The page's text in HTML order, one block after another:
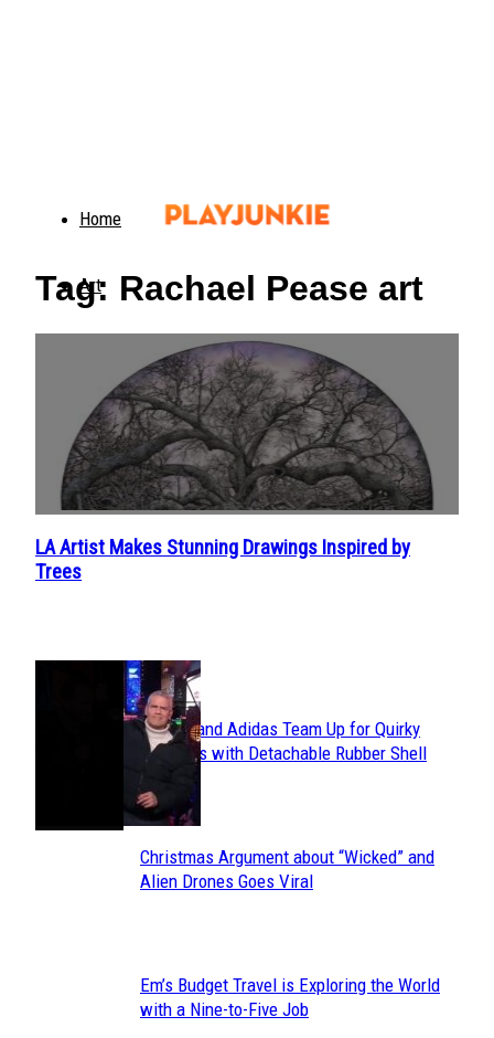
Home
Art
Animals
Trending
Tag: Rachael Pease art
Section
Heading
LA Artist Makes Stunning Drawings Inspired by
Trees
Section
Heading
Avavav and Adidas Team Up for Quirky
Sneakers with Detachable Rubber Shell
Toes
Section
Christmas Argument about “Wicked” and
Alien Drones Goes Viral
Section
Em’s Budget Travel is Exploring the World
with a Nine-to-Five Job